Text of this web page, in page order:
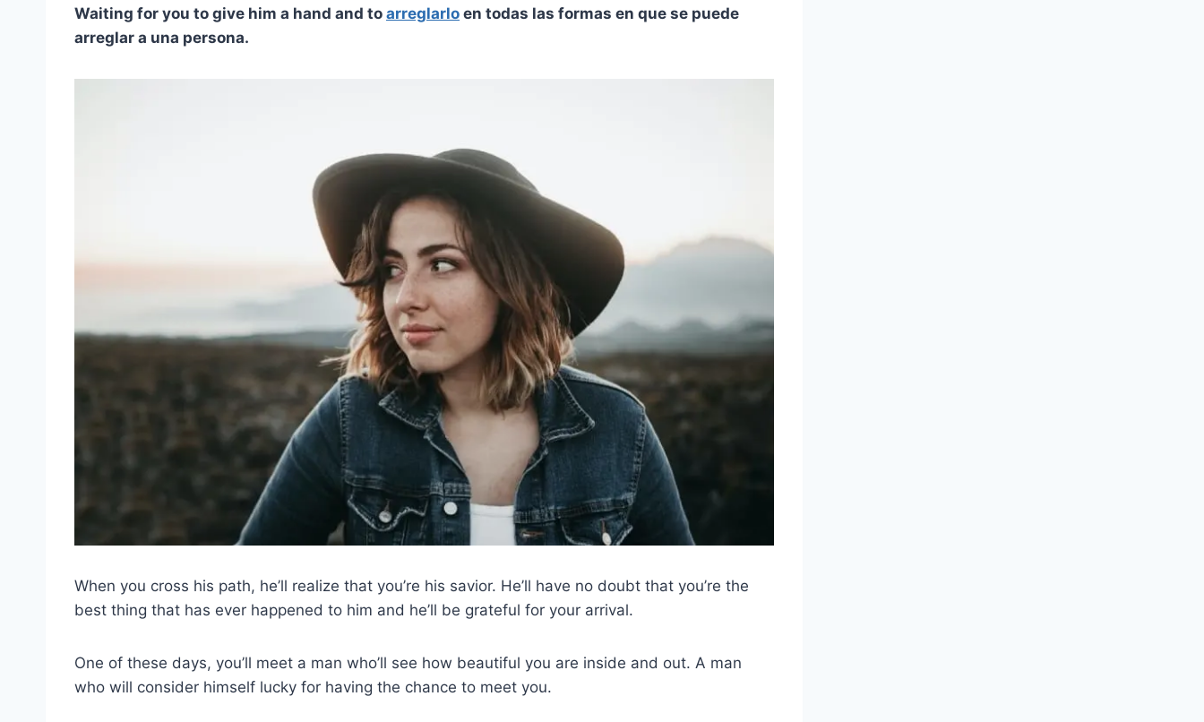
Waiting for you to give him a hand and to arreglarlo en todas las formas en que se puede
arreglar a una persona.
When you cross his path, he’ll realize that you’re his savior. He’ll have no doubt that you’re the
best thing that has ever happened to him and he’ll be grateful for your arrival.
One of these days, you’ll meet a man who’ll see how beautiful you are inside and out. A man
who will consider himself lucky for having the chance to meet you.